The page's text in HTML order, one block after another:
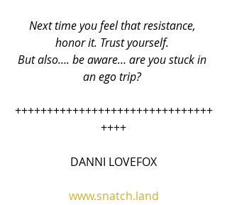
Next time you feel that resistance,
honor it. Trust yourself.
But also…. be aware… are you stuck in
an ego trip?
+++++++++++++++++++++++++++++++
++++
DANNI LOVEFOX
www.snatch.land